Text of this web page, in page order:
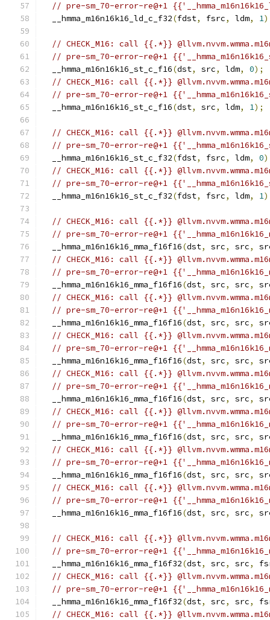
// pre-sm_70-error-re@+1
  __hmma_m16n16k16_ld_c_f32
(fdst, fsrc, ldm, 1
// CHECK_M16: call {{.*}}
// pre-sm_70-error-re@+1
  __hmma_m16n16k16_st_c_f16
(dst, src, ldm, 0);
// CHECK_M16: call {{.*}}
// pre-sm_70-error-re@+1
  __hmma_m16n16k16_st_c_f16
(dst, src, ldm, 1);
// CHECK_M16: call {{.*}}
// pre-sm_70-error-re@+1
  __hmma_m16n16k16_st_c_f32
(fdst, fsrc, ldm, 0
// CHECK_M16: call {{.*}}
// pre-sm_70-error-re@+1
  __hmma_m16n16k16_st_c_f32
(fdst, fsrc, ldm, 1
// CHECK_M16: call {{.*}}
// pre-sm_70-error-re@+1
  __hmma_m16n16k16_mma_f16f16
(dst, src, src,
// CHECK_M16: call {{.*}}
// pre-sm_70-error-re@+1
  __hmma_m16n16k16_mma_f16f16
(dst, src, src,
// CHECK_M16: call {{.*}}
// pre-sm_70-error-re@+1
  __hmma_m16n16k16_mma_f16f16
(dst, src, src,
// CHECK_M16: call {{.*}}
// pre-sm_70-error-re@+1
  __hmma_m16n16k16_mma_f16f16
(dst, src, src,
// CHECK_M16: call {{.*}}
// pre-sm_70-error-re@+1
  __hmma_m16n16k16_mma_f16f16
(dst, src, src,
// CHECK_M16: call {{.*}}
// pre-sm_70-error-re@+1
  __hmma_m16n16k16_mma_f16f16
(dst, src, src,
// CHECK_M16: call {{.*}}
// pre-sm_70-error-re@+1
  __hmma_m16n16k16_mma_f16f16
(dst, src, src,
// CHECK_M16: call {{.*}}
// pre-sm_70-error-re@+1
  __hmma_m16n16k16_mma_f16f16
(dst, src, src,
// CHECK_M16: call {{.*}}
// pre-sm_70-error-re@+1
  __hmma_m16n16k16_mma_f16f32
(dst, src, src,
// CHECK_M16: call {{.*}}
// pre-sm_70-error-re@+1
  __hmma_m16n16k16_mma_f16f32
(dst, src, src,
// CHECK_M16: call {{.*}}